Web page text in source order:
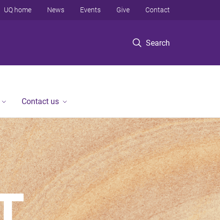
Search
UQ home News Events Give Contact
Contact us